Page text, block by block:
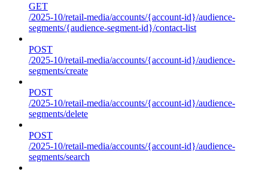
GET
/2025-10/retail-media/accounts/{account-id}/audience-
segments/{audience-segment-id}/contact-list
POST
/2025-10/retail-media/accounts/{account-id}/audience-
segments/create
POST
/2025-10/retail-media/accounts/{account-id}/audience-
segments/delete
POST
/2025-10/retail-media/accounts/{account-id}/audience-
segments/search